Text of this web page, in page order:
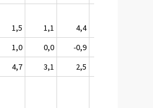
1,5 1,1 4,4
1,0 0,0 -0,9
4,7 3,1 2,5